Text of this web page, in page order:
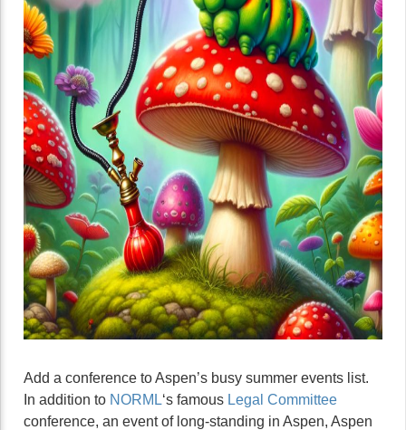
Add a conference to Aspen’s busy summer events list.
In addition to NORML‘s famous Legal Committee
conference, an event of long-standing in Aspen, Aspen